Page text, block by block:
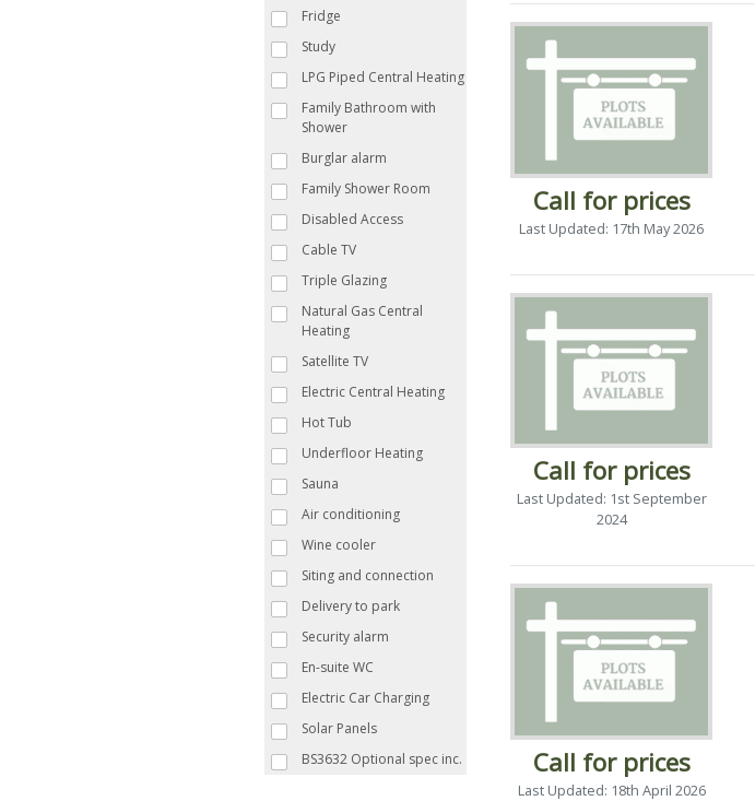
Fridge
Study
LPG Piped Central Heating
Family Bathroom with
Shower
Burglar alarm
Family Shower Room
Disabled Access
Cable TV
Triple Glazing
Natural Gas Central
Heating
Satellite TV
Electric Central Heating
Hot Tub
Underfloor Heating
Sauna
Air conditioning
Wine cooler
Siting and connection
Delivery to park
Security alarm
En-suite WC
Electric Car Charging
Solar Panels
BS3632 Optional spec inc.
Call for prices
Last Updated: 17th May 2026
Call for prices
Last Updated: 1st September
2024
Call for prices
Last Updated: 18th April 2026